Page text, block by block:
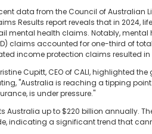
data from the Council of Australian
Results report reveals that in 2024,
mental health claims. Notably, mental
claims accounted for one-third of
income protection claims resulted
Cupitt, CEO of CALI, highlighted
"Australia is reaching a tipping
is under pressure."
up to $220 billion annually.
indicating a significant trend that